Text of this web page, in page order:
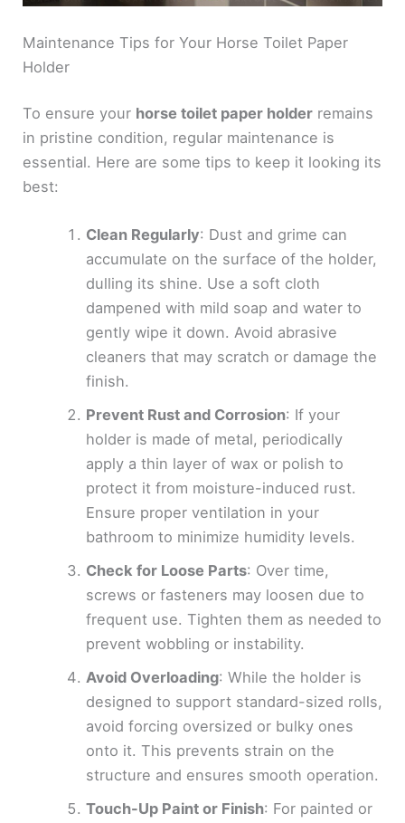
Maintenance Tips for Your Horse Toilet Paper
Holder
To ensure your horse toilet paper holder remains
in pristine condition, regular maintenance is
essential. Here are some tips to keep it looking its
best:
Clean Regularly: Dust and grime can
accumulate on the surface of the holder,
dulling its shine. Use a soft cloth
dampened with mild soap and water to
gently wipe it down. Avoid abrasive
cleaners that may scratch or damage the
finish.
Prevent Rust and Corrosion: If your
holder is made of metal, periodically
apply a thin layer of wax or polish to
protect it from moisture-induced rust.
Ensure proper ventilation in your
bathroom to minimize humidity levels.
Check for Loose Parts: Over time,
screws or fasteners may loosen due to
frequent use. Tighten them as needed to
prevent wobbling or instability.
Avoid Overloading: While the holder is
designed to support standard-sized rolls,
avoid forcing oversized or bulky ones
onto it. This prevents strain on the
structure and ensures smooth operation.
Touch-Up Paint or Finish: For painted or